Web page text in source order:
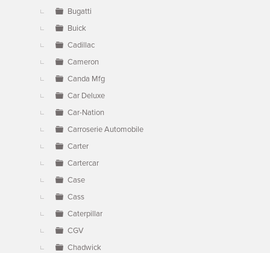
Bugatti
Buick
Cadillac
Cameron
Canda Mfg
Car Deluxe
Car-Nation
Carroserie Automobile
Carter
Cartercar
Case
Cass
Caterpillar
CGV
Chadwick